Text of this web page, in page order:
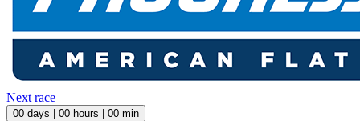
Next race
00 days | 00 hours | 00 min